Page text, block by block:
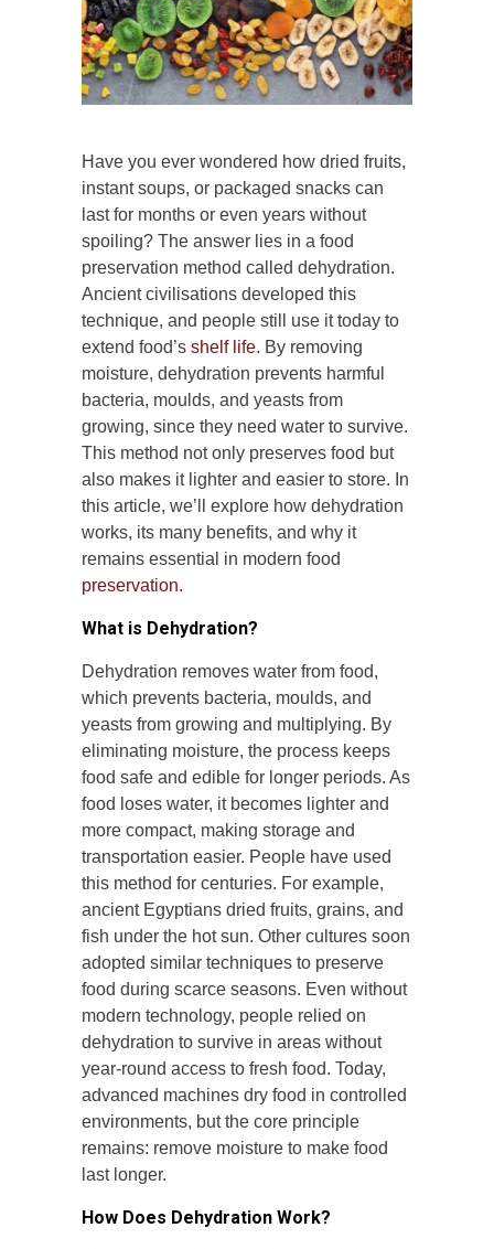
Have you ever wondered how dried fruits,
instant soups, or packaged snacks can
last for months or even years without
spoiling? The answer lies in a food
preservation method called dehydration.
Ancient civilisations developed this
technique, and people still use it today to
extend food’s shelf life. By removing
moisture, dehydration prevents harmful
bacteria, moulds, and yeasts from
growing, since they need water to survive.
This method not only preserves food but
also makes it lighter and easier to store. In
this article, we’ll explore how dehydration
works, its many benefits, and why it
remains essential in modern food
preservation.
What is Dehydration?
Dehydration removes water from food,
which prevents bacteria, moulds, and
yeasts from growing and multiplying. By
eliminating moisture, the process keeps
food safe and edible for longer periods. As
food loses water, it becomes lighter and
more compact, making storage and
transportation easier. People have used
this method for centuries. For example,
ancient Egyptians dried fruits, grains, and
fish under the hot sun. Other cultures soon
adopted similar techniques to preserve
food during scarce seasons. Even without
modern technology, people relied on
dehydration to survive in areas without
year-round access to fresh food. Today,
advanced machines dry food in controlled
environments, but the core principle
remains: remove moisture to make food
last longer.
How Does Dehydration Work?